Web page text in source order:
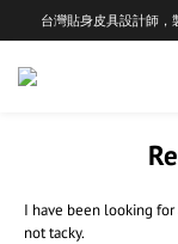
台灣貼身皮具設計師，
I have been looking
not tacky.